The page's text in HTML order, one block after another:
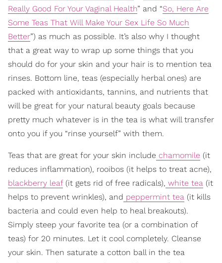
Really Good For Your Vaginal Health” and “So, Here Are
Some Teas That Will Make Your Sex Life So Much
Better”) as much as possible. It’s also why I thought
that a great way to wrap up some things that you
should do for your skin and your hair is to mention tea
rinses. Bottom line, teas (especially herbal ones) are
packed with antioxidants, tannins, and nutrients that
will be great for your natural beauty goals because
pretty much whatever is in the tea is what will transfer
onto you if you “rinse yourself” with them.
Teas that are great for your skin include chamomile (it
reduces inflammation), rooibos (it helps to treat acne),
blackberry leaf(it gets rid of free radicals), white tea (it
helps to prevent wrinkles), and peppermint tea (it kills
bacteria and could even help to heal breakouts).
Simply steep your favorite tea (or a combination of
teas) for 20 minutes. Let it cool completely. Cleanse
your skin. Then saturate a cotton ball in the tea